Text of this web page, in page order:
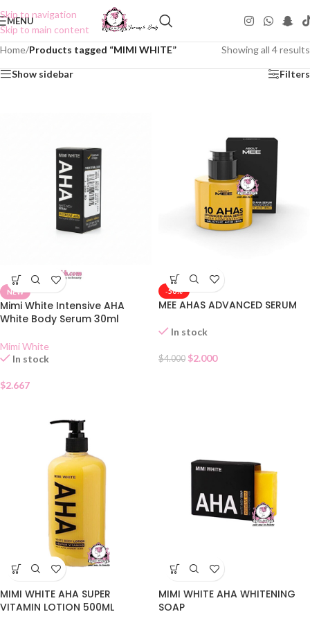
Skip to navigation
Skip to main content
MENU
Home/Products tagged “MIMI WHITE” Showing all 4 results
Show sidebar Filters
NEW
Mimi White Intensive AHA
White Body Serum 30ml
Mimi White
In stock
$2.667
-50%
MEE AHAS ADVANCED SERUM
In stock
$4.000 $2.000
MIMI WHITE AHA SUPER
VITAMIN LOTION 500ML
MIMI WHITE AHA WHITENING
SOAP